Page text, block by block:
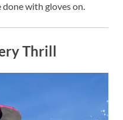
done with gloves on.
Thrill